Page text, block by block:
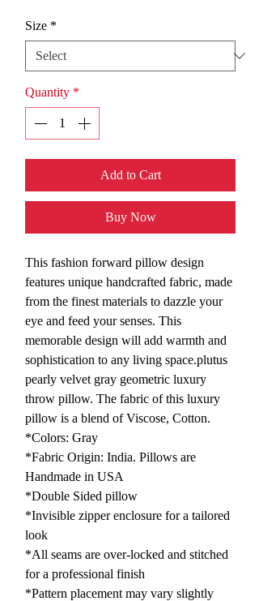
Size *
Quantity *
Add to Cart
Buy Now
This fashion forward pillow design
features unique handcrafted fabric, made
from the finest materials to dazzle your
eye and feed your senses. This
memorable design will add warmth and
sophistication to any living space.plutus
pearly velvet gray geometric luxury
throw pillow. The fabric of this luxury
pillow is a blend of Viscose, Cotton.
*Colors: Gray
*Fabric Origin: India. Pillows are
Handmade in USA
*Double Sided pillow
*Invisible zipper enclosure for a tailored
look
*All seams are over-locked and stitched
for a professional finish
*Pattern placement may vary slightly